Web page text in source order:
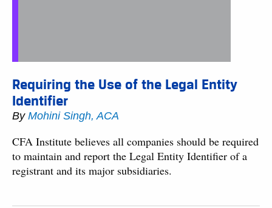
Requiring the Use of the Legal Entity
Identifier
By Mohini Singh, ACA
CFA Institute believes all companies should be required
to maintain and report the Legal Entity Identifier of a
registrant and its major subsidiaries.